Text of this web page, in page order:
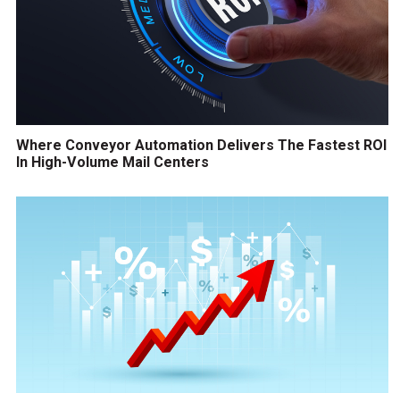
Where Conveyor Automation Delivers The Fastest ROI
In High-Volume Mail Centers